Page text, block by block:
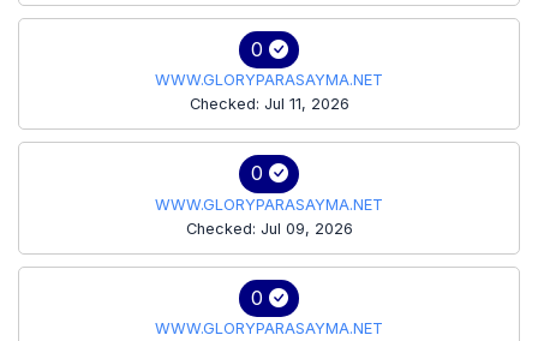
0
WWW.GLORYPARASAYMA.NET
Checked: Jul 11, 2026
0
WWW.GLORYPARASAYMA.NET
Checked: Jul 09, 2026
0
WWW.GLORYPARASAYMA.NET